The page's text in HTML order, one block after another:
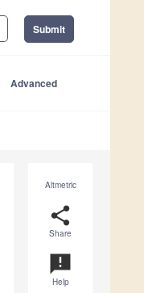
Submit
Advanced
Altmetric
share
Share
announcement
Help